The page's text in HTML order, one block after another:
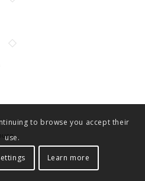
to browse you accept their
use.
Learn more